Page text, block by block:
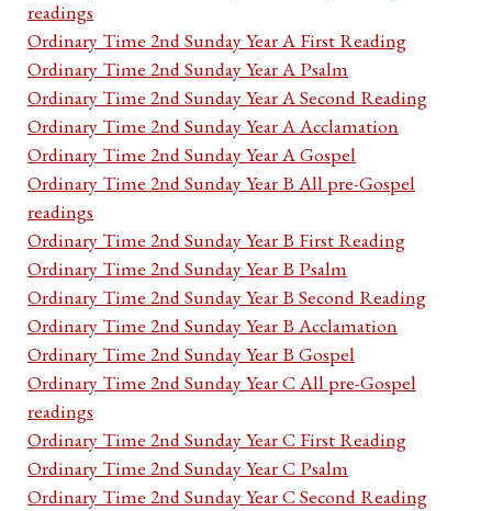
readings
Ordinary Time 2nd Sunday Year A First Reading
Ordinary Time 2nd Sunday Year A Psalm
Ordinary Time 2nd Sunday Year A Second Reading
Ordinary Time 2nd Sunday Year A Acclamation
Ordinary Time 2nd Sunday Year A Gospel
Ordinary Time 2nd Sunday Year B All pre-Gospel
readings
Ordinary Time 2nd Sunday Year B First Reading
Ordinary Time 2nd Sunday Year B Psalm
Ordinary Time 2nd Sunday Year B Second Reading
Ordinary Time 2nd Sunday Year B Acclamation
Ordinary Time 2nd Sunday Year B Gospel
Ordinary Time 2nd Sunday Year C All pre-Gospel
readings
Ordinary Time 2nd Sunday Year C First Reading
Ordinary Time 2nd Sunday Year C Psalm
Ordinary Time 2nd Sunday Year C Second Reading